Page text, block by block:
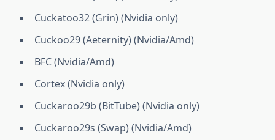
Cuckatoo32 (Grin) (Nvidia only)
Cuckoo29 (Aeternity) (Nvidia/Amd)
BFC (Nvidia/Amd)
Cortex (Nvidia only)
Cuckaroo29b (BitTube) (Nvidia only)
Cuckaroo29s (Swap) (Nvidia/Amd)